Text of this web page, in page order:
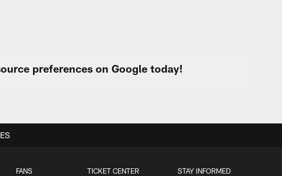
preferences on Google today!
FANS TICKET CENTER STAY INFORMED